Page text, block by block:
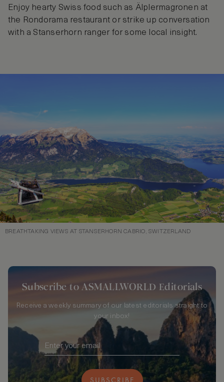
Enjoy hearty Swiss food such as Älplermagronen at
the Rondorama restaurant or strike up conversation
with a Stanserhorn ranger for some local insight.
BREATHTAKING VIEWS AT STANSERHORN CABRIO, SWITZERLAND
Subscribe to ASMALLWORLD Editorials
Receive a weekly summary of our latest editorials straight to
your inbox!
SUBSCRIBE